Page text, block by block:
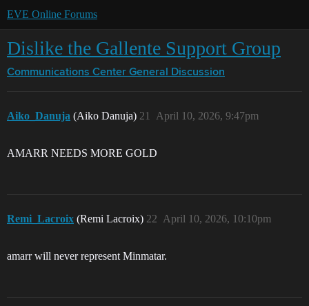
EVE Online Forums
Dislike the Gallente Support Group
Communications Center General Discussion
Aiko_Danuja (Aiko Danuja) April 10, 2026, 9:47pm
21
AMARR NEEDS MORE GOLD
Remi_Lacroix (Remi Lacroix) April 10, 2026, 10:10pm
22
amarr will never represent Minmatar.